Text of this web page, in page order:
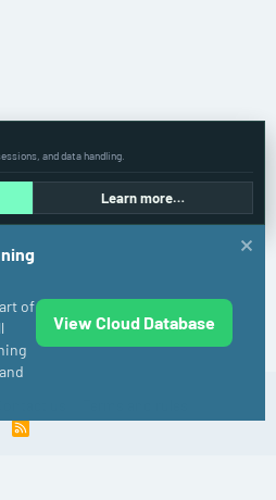
R
and data handling.
Learn more…
of
View Cloud Database